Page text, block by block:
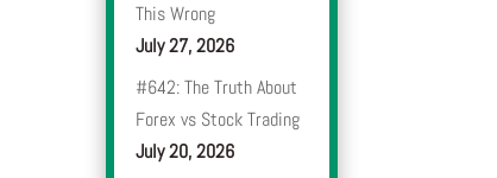
This Wrong
July 27, 2026
#642: The Truth About
Forex vs Stock Trading
July 20, 2026